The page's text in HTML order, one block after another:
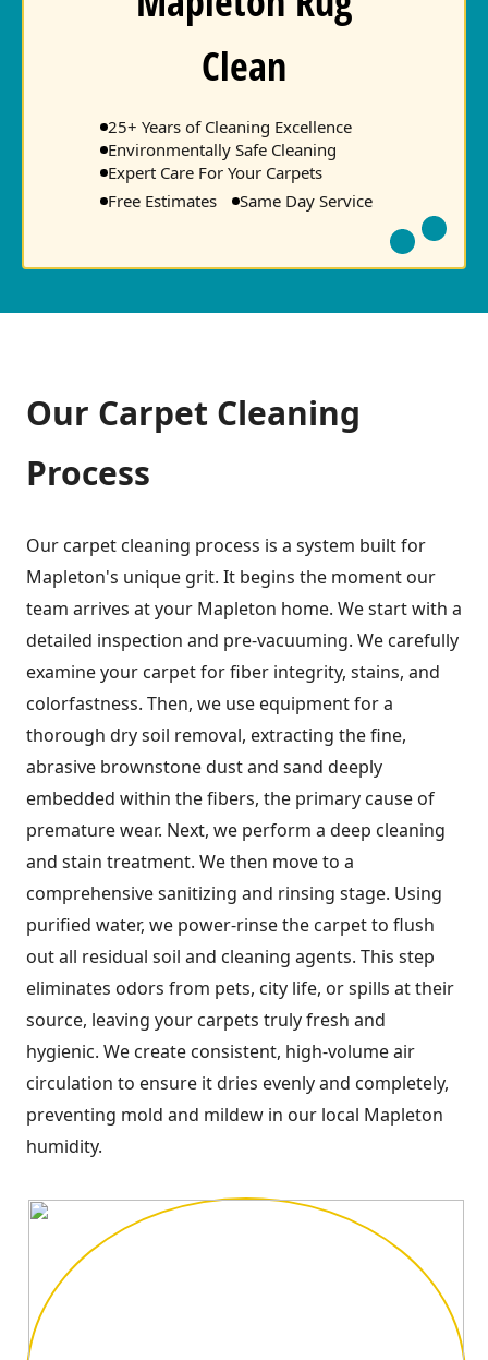
Clean
25+ Years of Cleaning Excellence
Environmentally Safe Cleaning
Expert Care For Your Carpets
Free Estimates
Same Day Service
Our Carpet Cleaning
Process
Our carpet cleaning process is a system built for
Mapleton's unique grit. It begins the moment our
team arrives at your Mapleton home. We start with a
detailed inspection and pre-vacuuming. We carefully
examine your carpet for fiber integrity, stains, and
colorfastness. Then, we use equipment for a
thorough dry soil removal, extracting the fine,
abrasive brownstone dust and sand deeply
embedded within the fibers, the primary cause of
premature wear. Next, we perform a deep cleaning
and stain treatment. We then move to a
comprehensive sanitizing and rinsing stage. Using
purified water, we power-rinse the carpet to flush
out all residual soil and cleaning agents. This step
eliminates odors from pets, city life, or spills at their
source, leaving your carpets truly fresh and
hygienic. We create consistent, high-volume air
circulation to ensure it dries evenly and completely,
preventing mold and mildew in our local Mapleton
humidity.